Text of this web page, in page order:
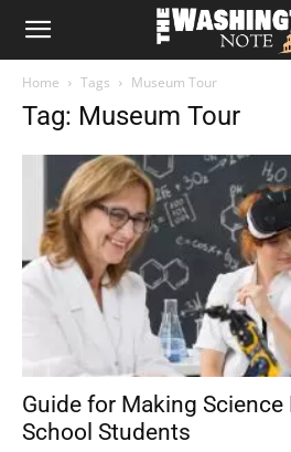
The
Home Tags Museum Tour
Tag: Museum Tour
Guide for Making
School Students